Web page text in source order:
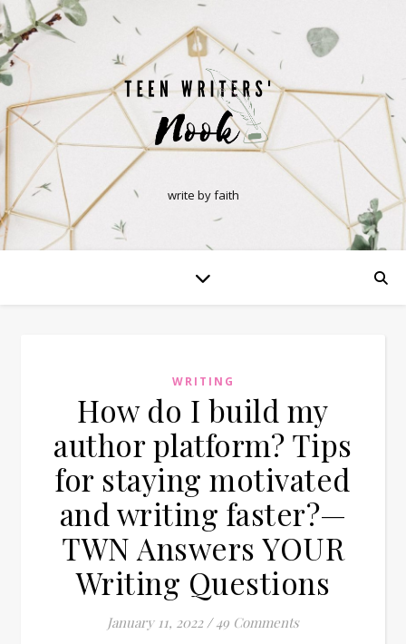
write by faith
WRITING
How do I build my
author platform? Tips
for staying motivated
and writing faster?—
TWN Answers YOUR
Writing Questions
January 11, 2022 / 49 Comments